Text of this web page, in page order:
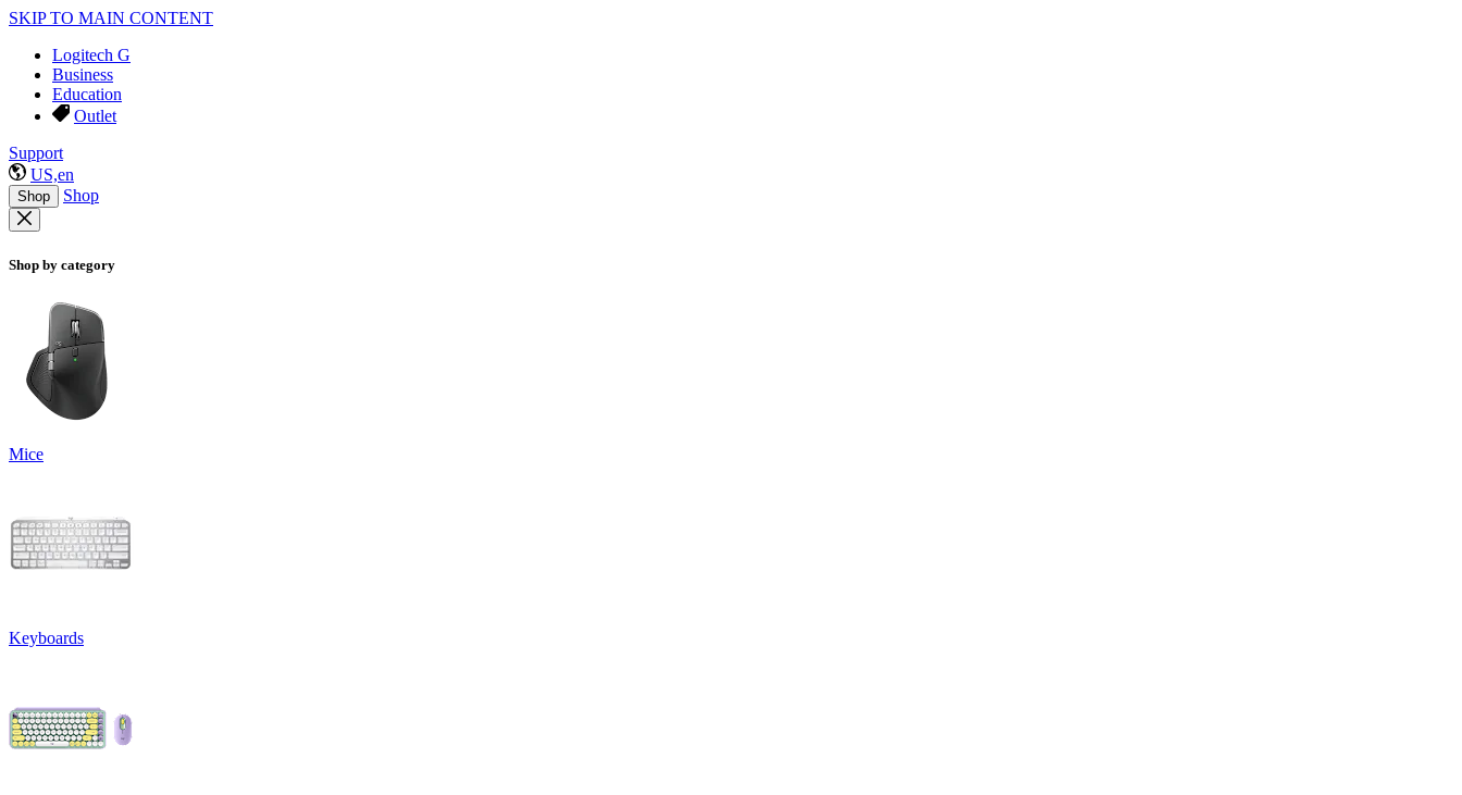
SKIP TO MAIN CONTENT
Logitech G
Business
Education
Outlet
Support
US,en
Shop Shop
Shop by category
Mice
Keyboards